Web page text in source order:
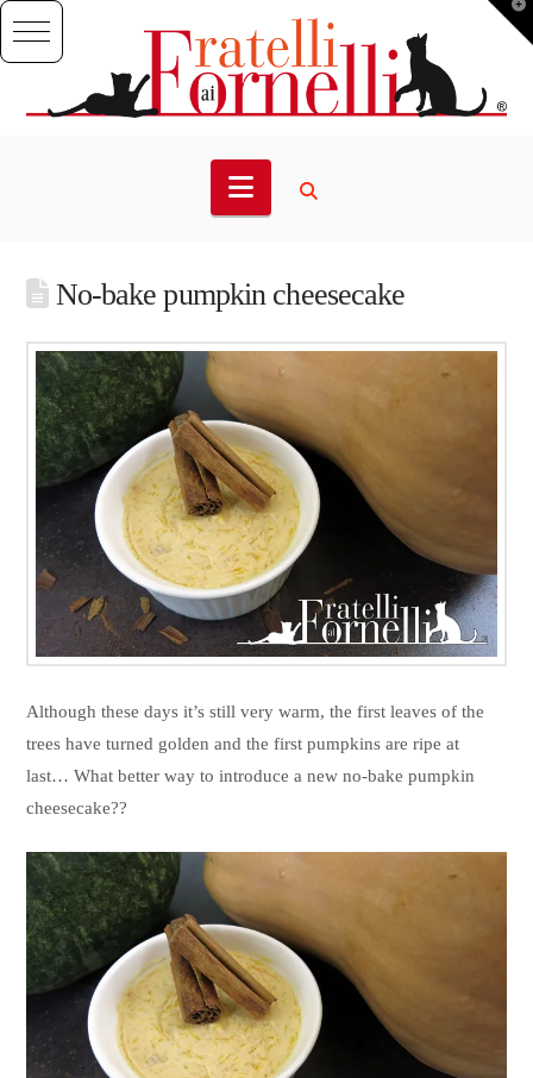
Navigation
No-bake pumpkin cheesecake
Although these days it’s still very warm, the first leaves of the
trees have turned golden and the first pumpkins are ripe at
last… What better way to introduce a new no-bake pumpkin
cheesecake??